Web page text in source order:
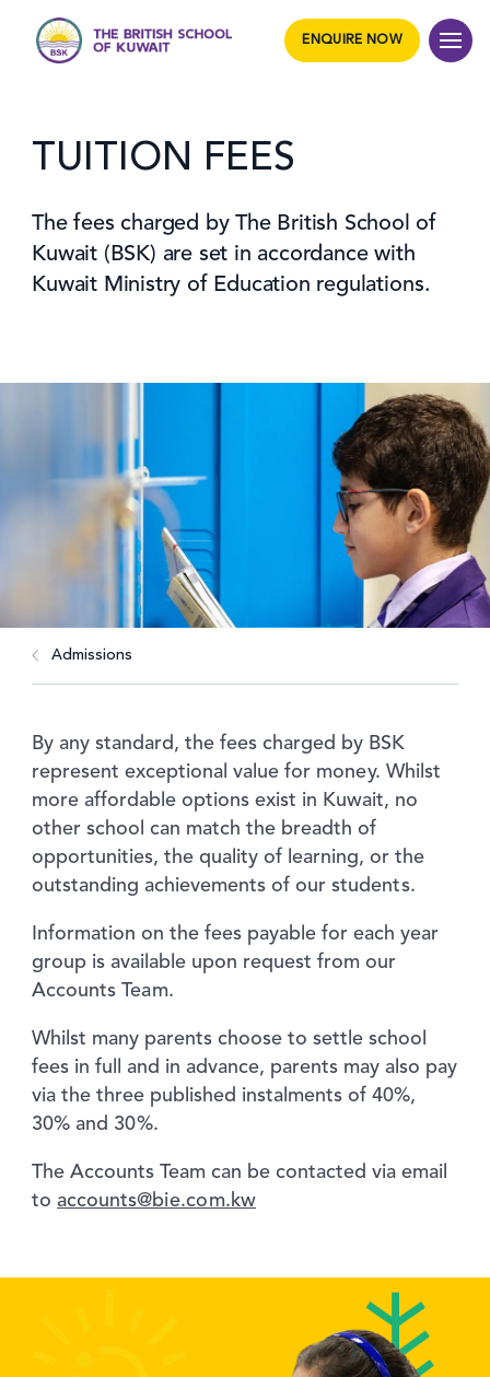
ENQUIRE NOW
TUITION FEES
The fees charged by The British School of
Kuwait (BSK) are set in accordance with
Kuwait Ministry of Education regulations.
Admissions
By any standard, the fees charged by BSK
represent exceptional value for money. Whilst
more affordable options exist in Kuwait, no
other school can match the breadth of
opportunities, the quality of learning, or the
outstanding achievements of our students.
Information on the fees payable for each year
group is available upon request from our
Accounts Team.
Whilst many parents choose to settle school
fees in full and in advance, parents may also pay
via the three published instalments of 40%,
30% and 30%.
The Accounts Team can be contacted via email
toaccounts@bie.com.kw